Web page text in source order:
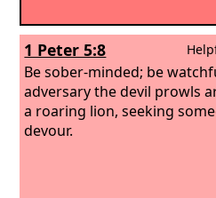
1 Peter 5:8
Be sober-minded; be
adversary the devil prowls
a roaring lion, seeking
devour.